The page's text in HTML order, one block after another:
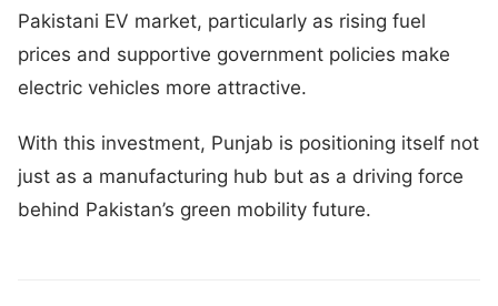
Pakistani EV market, particularly as rising fuel
prices and supportive government policies make
electric vehicles more attractive.
With this investment, Punjab is positioning itself not
just as a manufacturing hub but as a driving force
behind Pakistan’s green mobility future.